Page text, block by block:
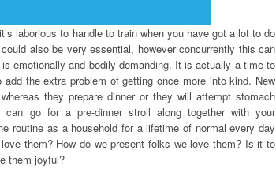
laborious to handle to train when you have got a lot to do
also be very essential, however concurrently this can
emotionally and bodily demanding. It is actually a time to
the extra problem of getting once more into kind. New
they prepare dinner or they will attempt stomach
go for a pre-dinner stroll along together with your
routine as a household for a lifetime of normal every day
them? How do we present folks we love them? Is it to
them joyful?